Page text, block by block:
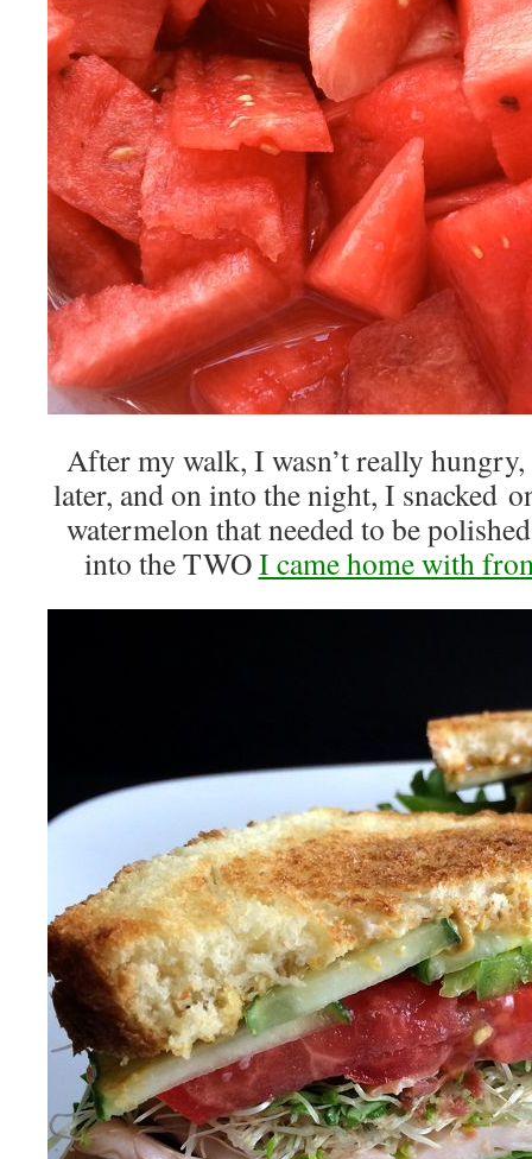
After my walk, I wasn’t really
later, and on into the night, I snacked
watermelon that needed to be
into the TWOI came home with